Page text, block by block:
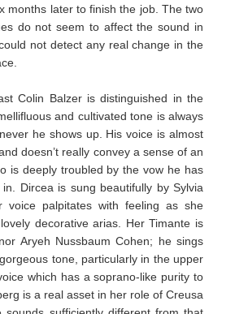
months later to finish the job. The two
do not seem to affect the sound in
not detect any real change in the
Colin Balzer is distinguished in the
and cultivated tone is always
he shows up. His voice is almost
doesn’t really convey a sense of an
is deeply troubled by the vow he has
Dircea is sung beautifully by Sylvia
voice palpitates with feeling as she
decorative arias. Her Timante is
Aryeh Nussbaum Cohen; he sings
tone, particularly in the upper
which has a soprano-like purity to
is a real asset in her role of Creusa